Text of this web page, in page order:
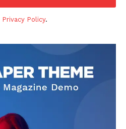
Privacy Policy.